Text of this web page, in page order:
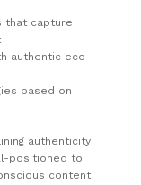
that capture
authentic eco-
based on
authenticity
positioned to
content